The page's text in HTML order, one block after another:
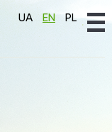
UA EN PL